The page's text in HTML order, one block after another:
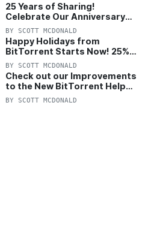
25 Years of Sharing!
Celebrate Our Anniversary
with 25% Off Pro Plan
BY SCOTT MCDONALD
Happy Holidays from
BitTorrent Starts Now! 25%
OFF Pro and Pro+VPN
BY SCOTT MCDONALD
Check out our Improvements
to the New BitTorrent Help
Center!
BY SCOTT MCDONALD